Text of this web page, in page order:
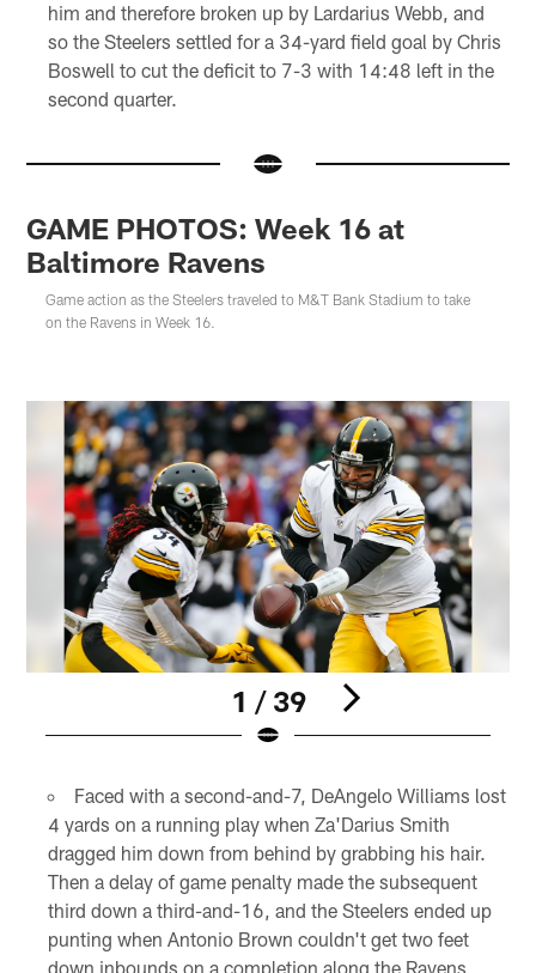
him and therefore broken up by Lardarius Webb, and
so the Steelers settled for a 34-yard field goal by Chris
Boswell to cut the deficit to 7-3 with 14:48 left in the
second quarter.
GAME PHOTOS: Week 16 at
Baltimore Ravens
Game action as the Steelers traveled to M&T Bank Stadium to take
on the Ravens in Week 16.
1 / 39
Faced with a second-and-7, DeAngelo Williams lost
4 yards on a running play when Za'Darius Smith
dragged him down from behind by grabbing his hair.
Then a delay of game penalty made the subsequent
third down a third-and-16, and the Steelers ended up
punting when Antonio Brown couldn't get two feet
down inbounds on a completion along the Ravens